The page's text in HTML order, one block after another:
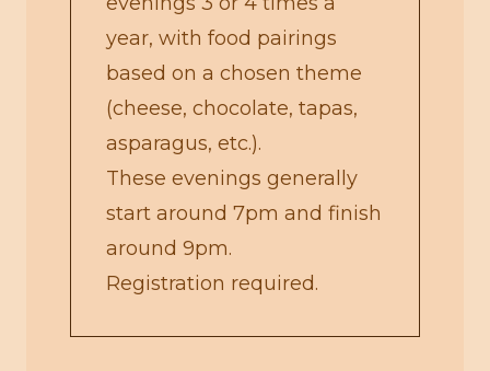
year, with food pairings
based on a chosen theme
(cheese, chocolate, tapas,
asparagus, etc.).
These evenings generally
start around 7pm and finish
around 9pm.
Registration required.